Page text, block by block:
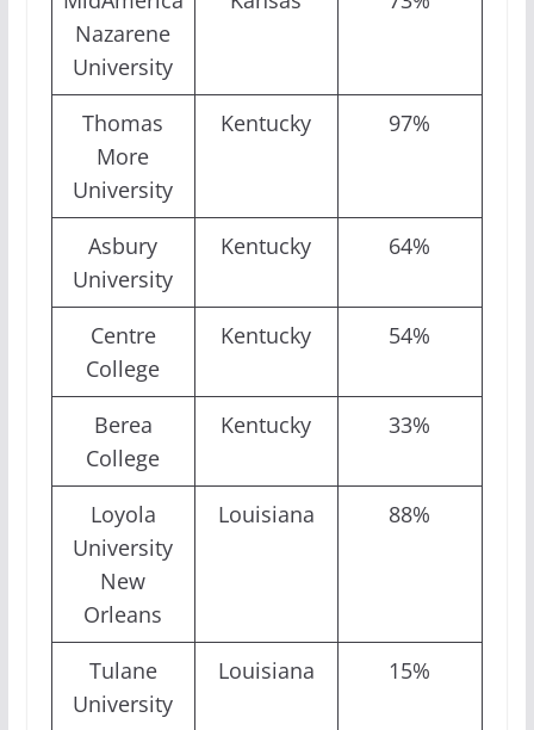
Nazarene
University
Thomas
More
University
Kentucky 97%
Asbury
University
Kentucky 64%
Centre
College
Kentucky 54%
Berea
College
Kentucky 33%
Loyola
University
New
Orleans
Louisiana 88%
Tulane
University
Louisiana 15%